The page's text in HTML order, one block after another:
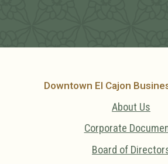
Downtown El Cajon
About Us
Corporate
Board of